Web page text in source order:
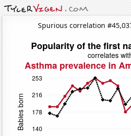
Spurious correlation